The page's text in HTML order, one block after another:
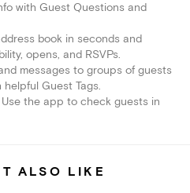
with Guest Questions and
book in seconds and
opens, and RSVPs.
messages to groups of guests
Guest Tags.
the app to check guests in
ALSO LIKE